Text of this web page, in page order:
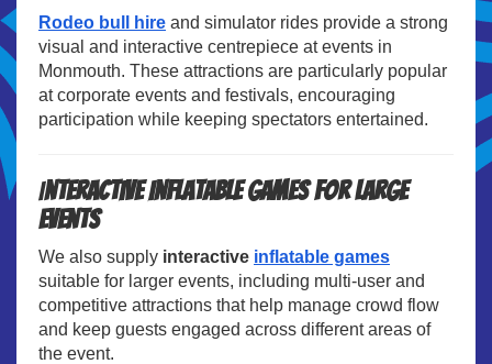
Rodeo bull hire and simulator rides provide a strong
visual and interactive centrepiece at events in
Monmouth. These attractions are particularly popular
at corporate events and festivals, encouraging
participation while keeping spectators entertained.
Interactive Inflatable Games for Large
Events
We also supply interactive inflatable games
suitable for larger events, including multi-user and
competitive attractions that help manage crowd flow
and keep guests engaged across different areas of
the event.